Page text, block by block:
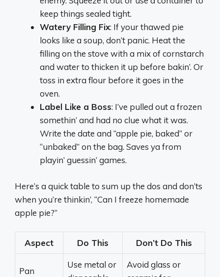
keep things sealed tight.
Watery Filling Fix: If your thawed pie
looks like a soup, don’t panic. Heat the
filling on the stove with a mix of cornstarch
and water to thicken it up before bakin’. Or
toss in extra flour before it goes in the
oven.
Label Like a Boss: I’ve pulled out a frozen
somethin’ and had no clue what it was.
Write the date and “apple pie, baked” or
“unbaked” on the bag. Saves ya from
playin’ guessin’ games.
Here’s a quick table to sum up the dos and don’ts
when you’re thinkin’, “Can I freeze homemade
apple pie?”
Aspect Do This Don’t Do This
Pan
Use metal or
Avoid glass or